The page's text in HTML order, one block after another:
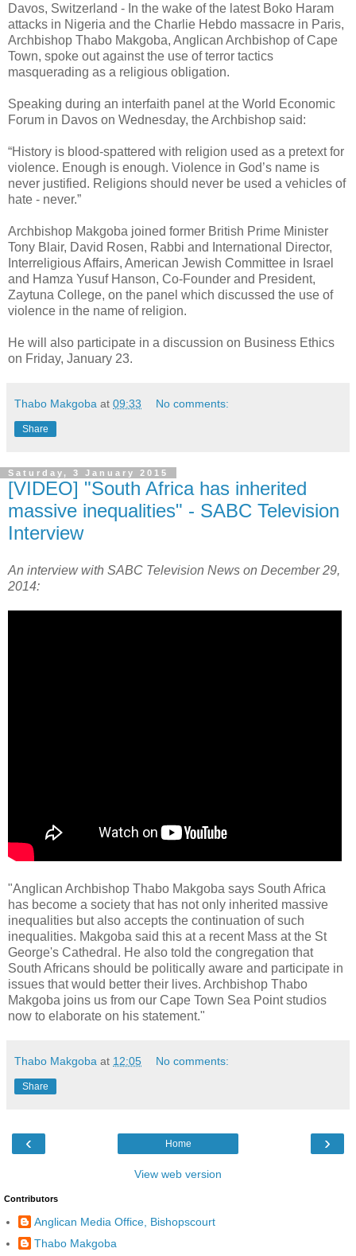
Davos, Switzerland - In the wake of the latest Boko Haram
attacks in Nigeria and the Charlie Hebdo massacre in Paris,
Archbishop Thabo Makgoba, Anglican Archbishop of Cape
Town, spoke out against the use of terror tactics
masquerading as a religious obligation.
Speaking during an interfaith panel at the World Economic
Forum in Davos on Wednesday, the Archbishop said:
“History is blood-spattered with religion used as a pretext for
violence. Enough is enough. Violence in God’s name is
never justified. Religions should never be used a vehicles of
hate - never.”
Archbishop Makgoba joined former British Prime Minister
Tony Blair, David Rosen, Rabbi and International Director,
Interreligious Affairs, American Jewish Committee in Israel
and Hamza Yusuf Hanson, Co-Founder and President,
Zaytuna College, on the panel which discussed the use of
violence in the name of religion.
He will also participate in a discussion on Business Ethics
on Friday, January 23.
Thabo Makgoba at 09:33 No comments:
Share
Saturday, 3 January 2015
[VIDEO] "South Africa has inherited
massive inequalities" - SABC Television
Interview
An interview with SABC Television News on December 29,
2014:
"Anglican Archbishop Thabo Makgoba says South Africa
has become a society that has not only inherited massive
inequalities but also accepts the continuation of such
inequalities. Makgoba said this at a recent Mass at the St
George's Cathedral. He also told the congregation that
South Africans should be politically aware and participate in
issues that would better their lives. Archbishop Thabo
Makgoba joins us from our Cape Town Sea Point studios
now to elaborate on his statement."
Thabo Makgoba at 12:05 No comments:
Share
‹ ›
Home
View web version
Contributors
Anglican Media Office, Bishopscourt
Thabo Makgoba